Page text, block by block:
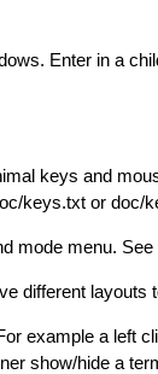
Enter in a
keys and
keys.txt or doc/
mode menu.
different
example a left
show/hide a